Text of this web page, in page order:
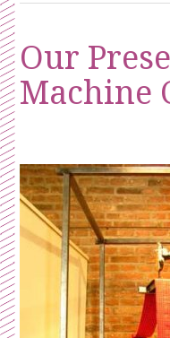
Our
Machine